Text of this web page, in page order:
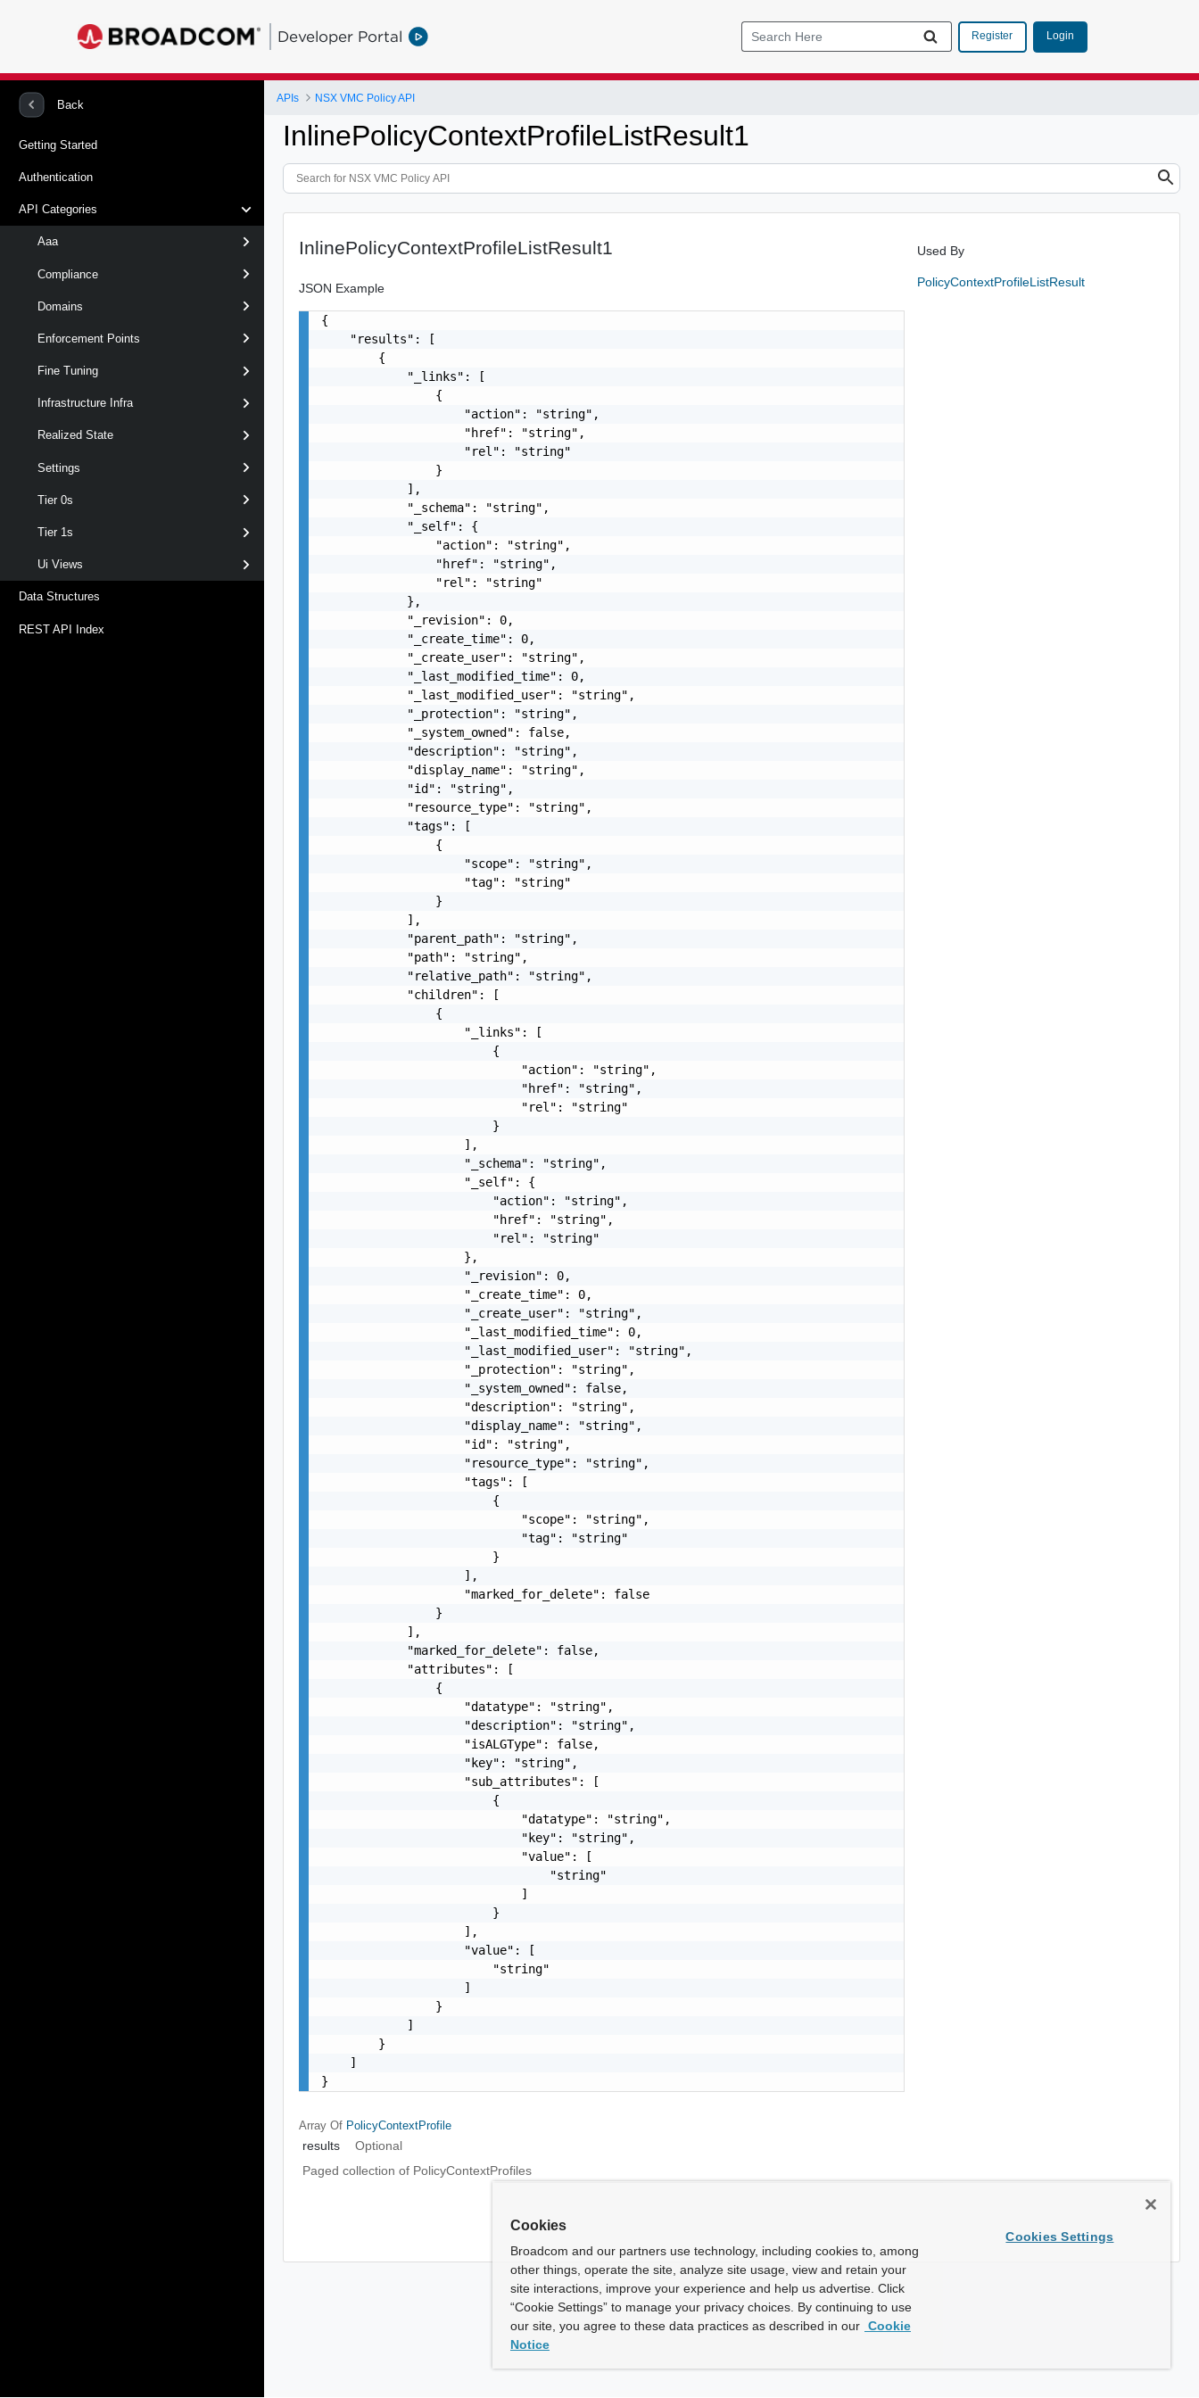
Developer Portal Register Login
Back
Getting Started
Authentication
API Categories
Aaa
Compliance
Domains
Enforcement Points
Fine Tuning
Infrastructure Infra
Realized State
Settings
Tier 0s
Tier 1s
Ui Views
Data Structures
REST API Index
APIs NSX VMC Policy API
InlinePolicyContextProfileListResult1
InlinePolicyContextProfileListResult1
JSON Example
{
    "results": [
        {
            "_links": [
                {
                    "action": "string",
                    "href": "string",
                    "rel": "string"
                }
            ],
            "_schema": "string",
            "_self": {
                "action": "string",
                "href": "string",
                "rel": "string"
            },
            "_revision": 0,
            "_create_time": 0,
            "_create_user": "string",
            "_last_modified_time": 0,
            "_last_modified_user": "string",
            "_protection": "string",
            "_system_owned": false,
            "description": "string",
            "display_name": "string",
            "id": "string",
            "resource_type": "string",
            "tags": [
                {
                    "scope": "string",
                    "tag": "string"
                }
            ],
            "parent_path": "string",
            "path": "string",
            "relative_path": "string",
            "children": [
                {
                    "_links": [
                        {
                            "action": "string",
                            "href": "string",
                            "rel": "string"
                        }
                    ],
                    "_schema": "string",
                    "_self": {
                        "action": "string",
                        "href": "string",
                        "rel": "string"
                    },
                    "_revision": 0,
                    "_create_time": 0,
                    "_create_user": "string",
                    "_last_modified_time": 0,
                    "_last_modified_user": "string",
                    "_protection": "string",
                    "_system_owned": false,
                    "description": "string",
                    "display_name": "string",
                    "id": "string",
                    "resource_type": "string",
                    "tags": [
                        {
                            "scope": "string",
                            "tag": "string"
                        }
                    ],
                    "marked_for_delete": false
                }
            ],
            "marked_for_delete": false,
            "attributes": [
                {
                    "datatype": "string",
                    "description": "string",
                    "isALGType": false,
                    "key": "string",
                    "sub_attributes": [
                        {
                            "datatype": "string",
                            "key": "string",
                            "value": [
                                "string"
                            ]
                        }
                    ],
                    "value": [
                        "string"
                    ]
                }
            ]
        }
    ]
}
Array Of PolicyContextProfile
results
Optional
Paged collection of PolicyContextProfiles
Used By
PolicyContextProfileListResult
Cookies
Broadcom and our partners use technology, including cookies to, among
other things, operate the site, analyze site usage, view and retain your
site interactions, improve your experience and help us advertise. Click
“Cookie Settings” to manage your privacy choices. By continuing to use
our site, you agree to these data practices as described in our Cookie
Notice
Cookies Settings